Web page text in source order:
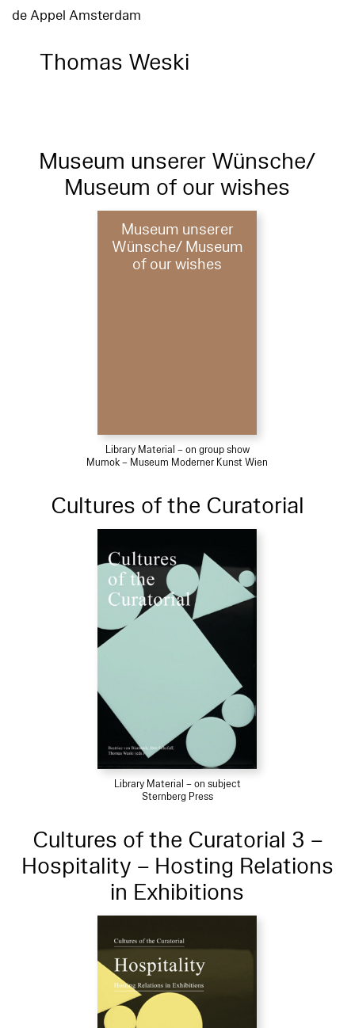
de Appel Amsterdam
Thomas Weski
Museum unserer Wünsche/
Museum of our wishes
Museum unserer
Wünsche/ Museum
of our wishes
Library Material – on group show
Mumok – Museum Moderner Kunst Wien
Cultures of the Curatorial
Library Material – on subject
Sternberg Press
Cultures of the Curatorial 3 –
Hospitality – Hosting Relations
in Exhibitions